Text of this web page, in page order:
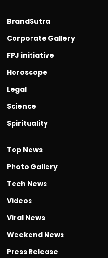
BrandSutra
Corporate Gallery
FPJ initiative
Horoscope
Legal
Science
Spirituality
Top News
Photo Gallery
Tech News
Videos
Viral News
Weekend News
Press Release